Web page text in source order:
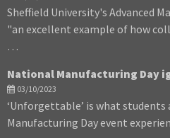
Sheffield University's Advanced
"an excellent example of how
…
National Manufacturing Day
03/10/2023
‘Unforgettable’ is what
Manufacturing Day event